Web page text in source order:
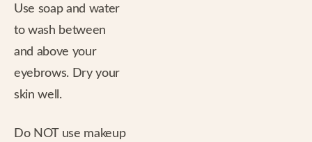
Use soap and water
to wash between
and above your
eyebrows. Dry your
skin well.
Do NOT use makeup